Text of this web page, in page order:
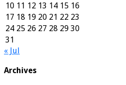
10 11 12 13 14 15 16
17 18 19 20 21 22 23
24 25 26 27 28 29 30
31
« Jul
Archives